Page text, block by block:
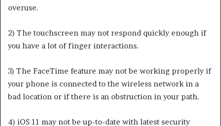
overuse.
2) The touchscreen may not respond quickly enough if
you have a lot of finger interactions.
3) The FaceTime feature may not be working properly if
your phone is connected to the wireless network in a
bad location or if there is an obstruction in your path.
4) iOS 11 may not be up-to-date with latest security